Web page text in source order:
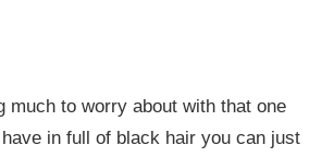
much to worry about with that one
in full of black hair you can just